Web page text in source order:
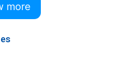
more